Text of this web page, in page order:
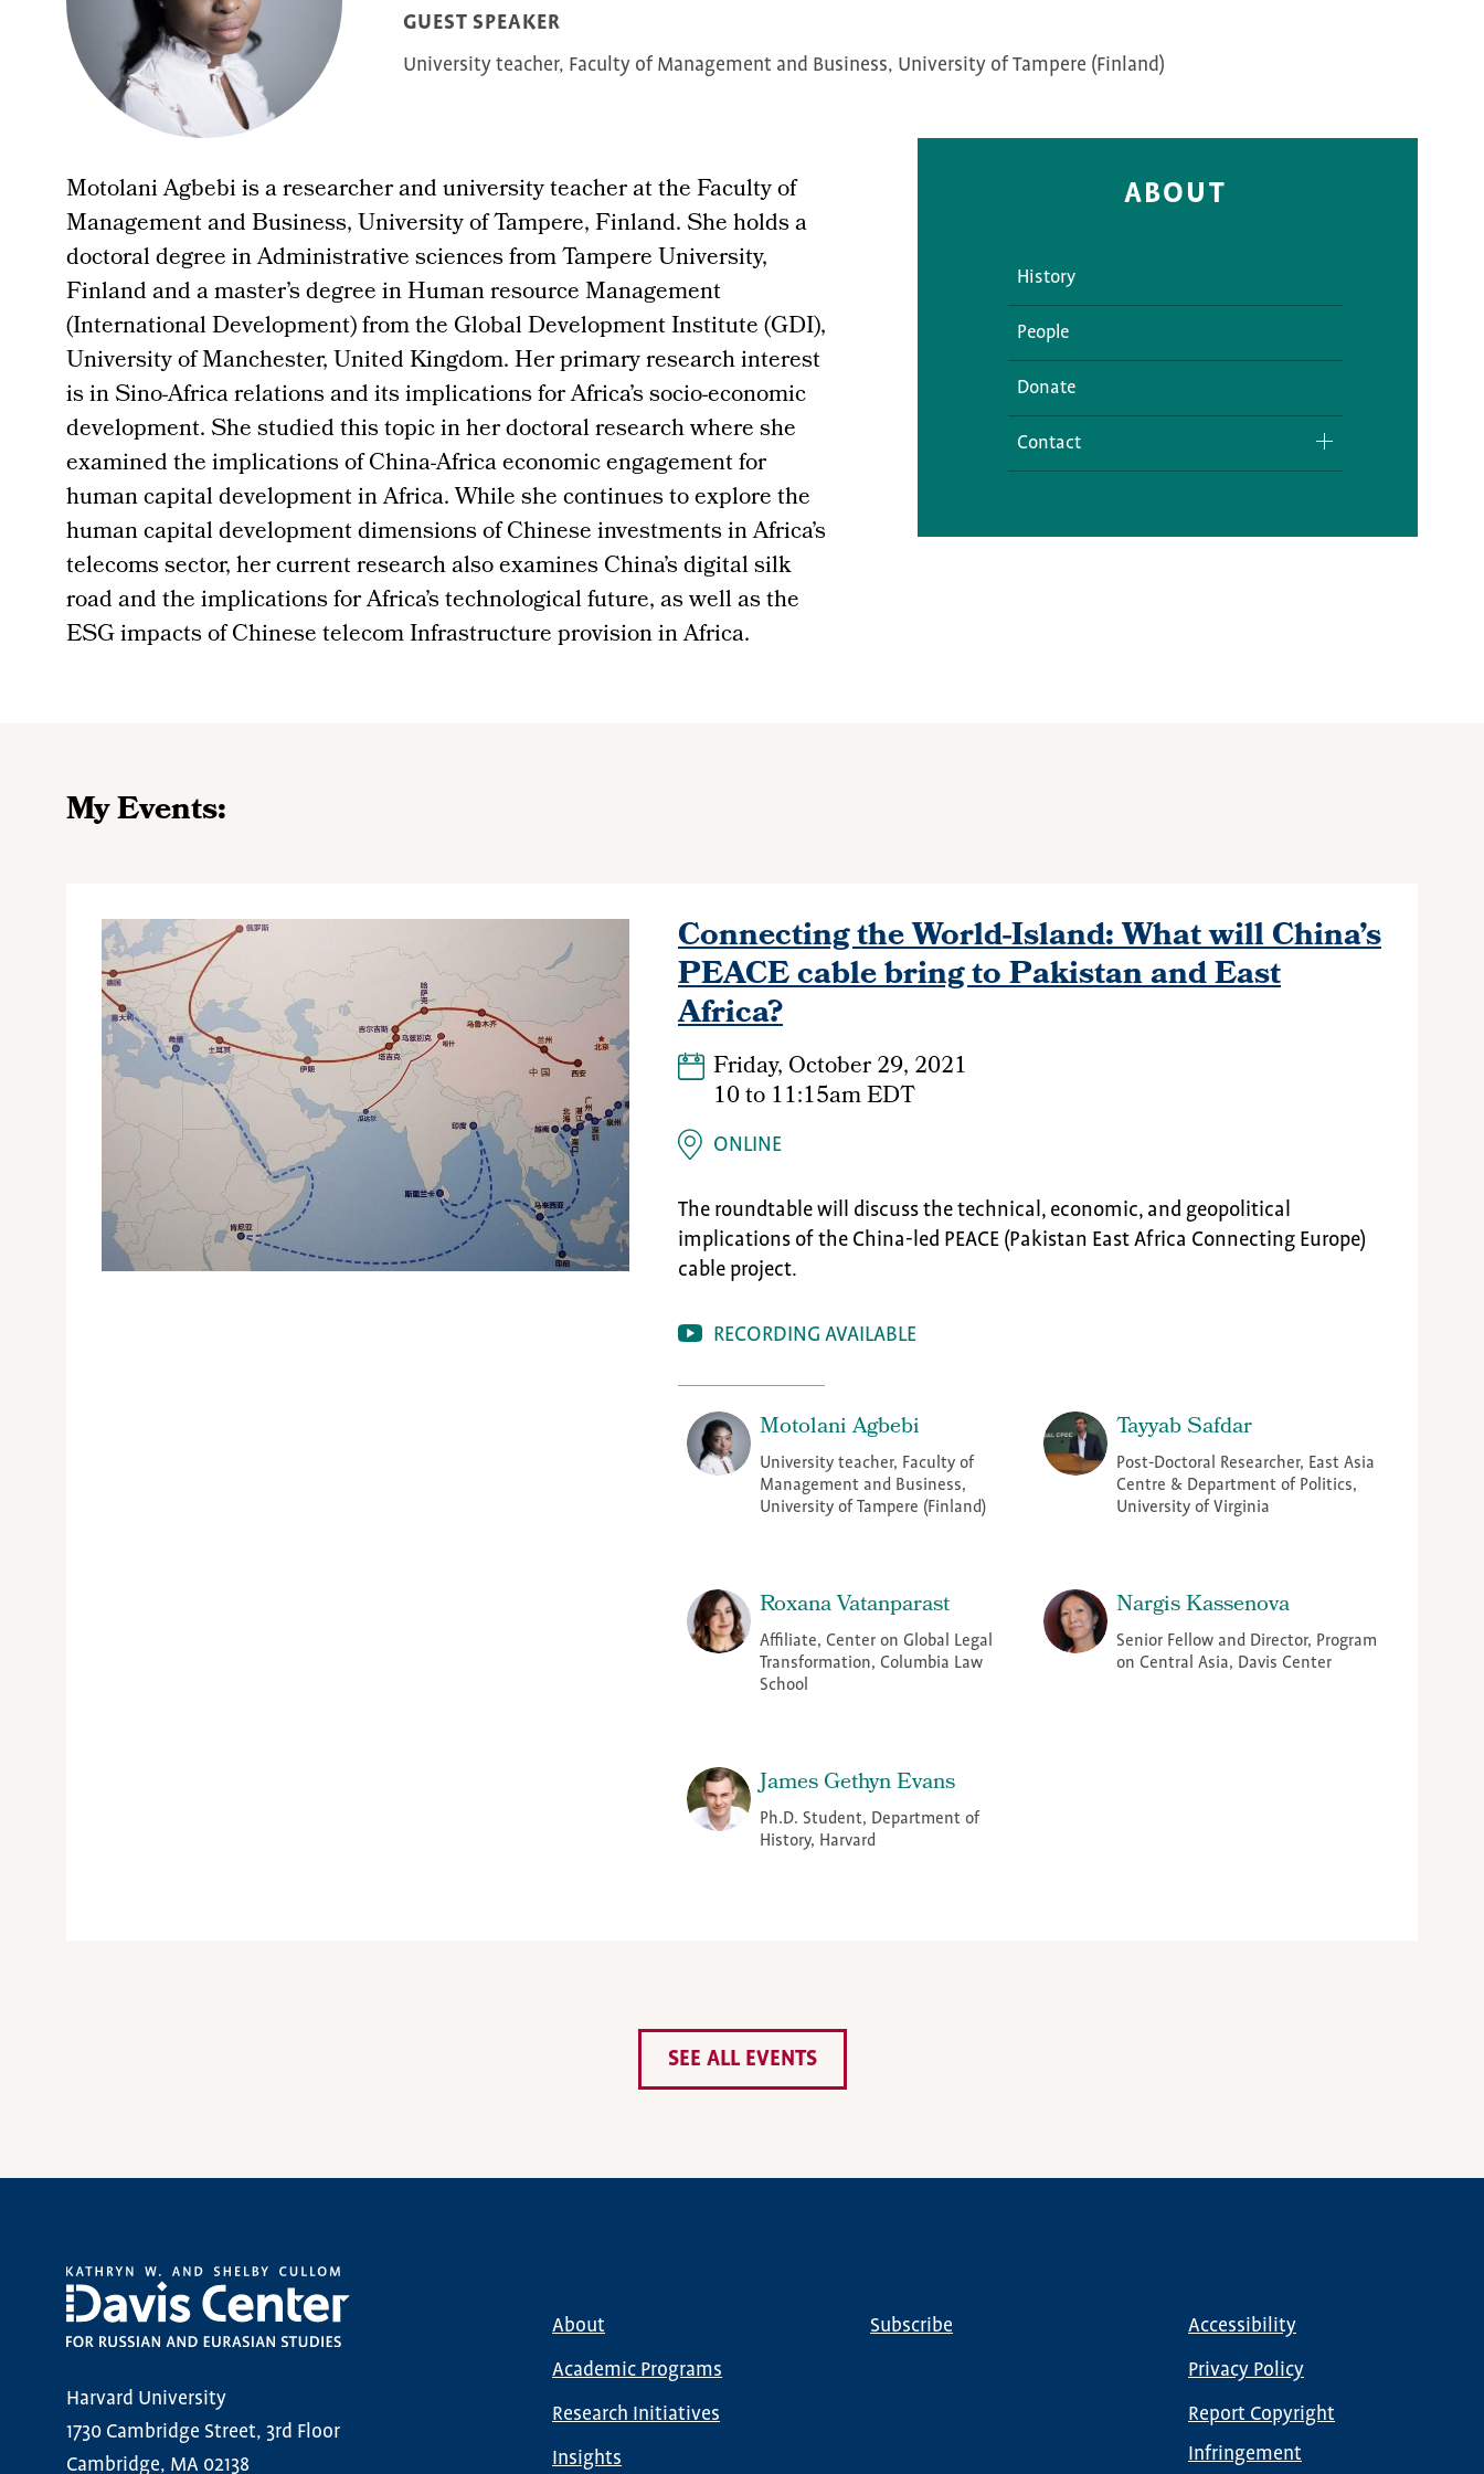
GUEST SPEAKER
University teacher, Faculty of Management and Business, University of Tampere (Finland)
Motolani Agbebi is a researcher and university teacher at the Faculty of
Management and Business, University of Tampere, Finland. She holds a
doctoral degree in Administrative sciences from Tampere University,
Finland and a master’s degree in Human resource Management
(International Development) from the Global Development Institute (GDI),
University of Manchester, United Kingdom. Her primary research interest
is in Sino-Africa relations and its implications for Africa’s socio-economic
development. She studied this topic in her doctoral research where she
examined the implications of China-Africa economic engagement for
human capital development in Africa. While she continues to explore the
human capital development dimensions of Chinese investments in Africa’s
telecoms sector, her current research also examines China’s digital silk
road and the implications for Africa’s technological future, as well as the
ESG impacts of Chinese telecom Infrastructure provision in Africa.
ABOUT
History
People
Donate
Contact
My Events:
Connecting the World-Island: What will China’s
PEACE cable bring to Pakistan and East
Africa?
Friday, October 29, 2021
10to 11:15am EDT
ONLINE
The roundtable will discuss the technical, economic, and geopolitical
implications of the China-led PEACE (Pakistan East Africa Connecting Europe)
cable project.
RECORDING AVAILABLE
Motolani Agbebi
University teacher, Faculty of
Management and Business,
University of Tampere (Finland)
Tayyab Safdar
Post-Doctoral Researcher, East Asia
Centre & Department of Politics,
University of Virginia
Roxana Vatanparast
Affiliate, Center on Global Legal
Transformation, Columbia Law
School
Nargis Kassenova
Senior Fellow and Director, Program
on Central Asia, Davis Center
James Gethyn Evans
Ph.D. Student, Department of
History, Harvard
SEE ALL EVENTS
Harvard University
1730 Cambridge Street, 3rd Floor
Cambridge, MA 02138
Main
navigation
About
Academic Programs
Research Initiatives
Insights
Global
Subscribe
Footer
menu
Accessibility
Privacy Policy
Report Copyright
Infringement